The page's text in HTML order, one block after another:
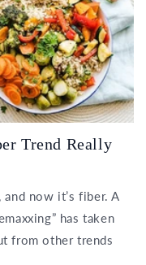
Trend Really
now it’s fiber. A
has taken
from other trends